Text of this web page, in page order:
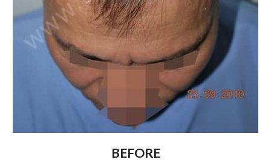
BEFORE